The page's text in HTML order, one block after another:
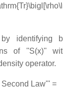
identifying
of ''S(x)''
operator.
Law''' =